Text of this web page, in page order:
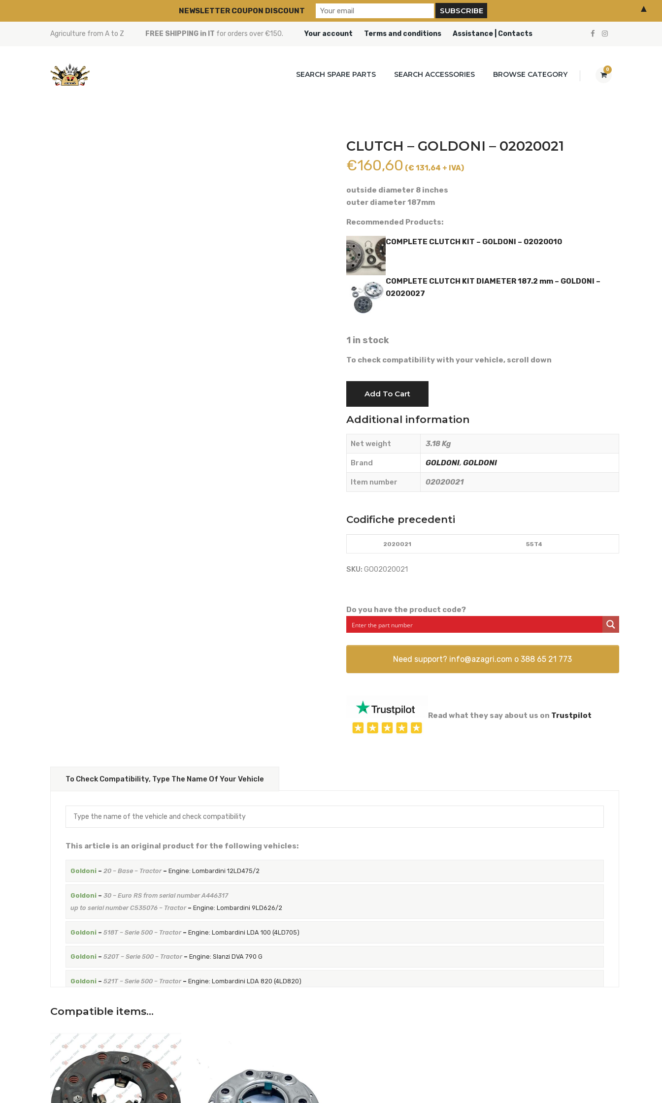
Agriculture from A to Z FREE SHIPPING in IT for orders over €150. Your account Terms and conditions Assistance | Contacts
0
SEARCH SPARE PARTS SEARCH ACCESSORIES BROWSE CATEGORY
CLUTCH – GOLDONI – 02020021
€160,60 (€ 131,64 + IVA)
outside diameter 8 inches
outer diameter 187mm
Recommended Products:
COMPLETE CLUTCH KIT – GOLDONI – 02020010
COMPLETE CLUTCH KIT DIAMETER 187.2 mm – GOLDONI –
02020027
1 in stock
To check compatibility with your vehicle, scroll down
-
02020021
quantity
Add To Cart
Additional information
Net weight 3.18 Kg
Brand GOLDONI, GOLDONI
Item number 02020021
Codifiche precedenti
2020021 55T4
SKU: GO02020021
Do you have the product code?
Need support? info@azagri.com o388 65 21 773
Read what they say about us on Trustpilot
To Check Compatibility, Type The Name Of Your Vehicle
This article is an original product for the following vehicles:
Goldoni– 20 – Base – Tractor– Engine: Lombardini 12LD475/2
Goldoni– 30 – Euro RS from serial number A446317
up to serial number C535076 – Tractor– Engine: Lombardini 9LD626/2
Goldoni– 518T – Serie 500 – Tractor– Engine: Lombardini LDA 100 (4LD705)
Goldoni– 520T – Serie 500 – Tractor– Engine: Slanzi DVA 790 G
Goldoni– 521T – Serie 500 – Tractor– Engine: Lombardini LDA 820 (4LD820)
Goldoni 526T – Serie 500 – Tractor
Goldoni–919 – Serie 900 – Tractor –
Goldoni–921 – Serie 900 – Tractor– Engine: Lombardini LDA 820 (4LD820)
Compatible items…
NEWSLETTER COUPON DISCOUNT ▲